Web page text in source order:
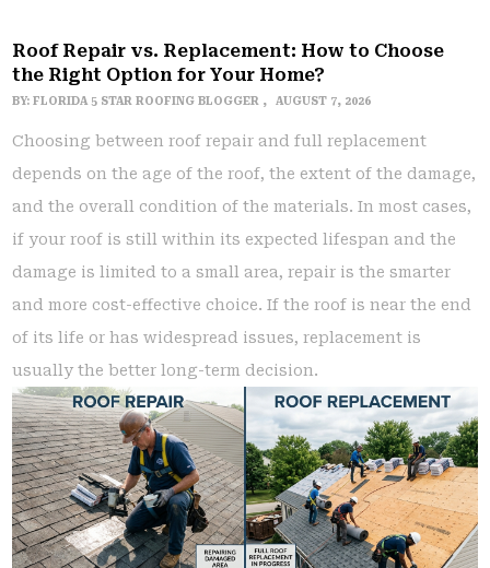
Roof Repair vs. Replacement: How to Choose
the Right Option for Your Home?
BY:FLORIDA 5 STAR ROOFING BLOGGER AUGUST 7, 2026
Choosing between roof repair and full replacement
depends on the age of the roof, the extent of the damage,
and the overall condition of the materials. In most cases,
if your roof is still within its expected lifespan and the
damage is limited to a small area, repair is the smarter
and more cost-effective choice. If the roof is near the end
of its life or has widespread issues, replacement is
usually the better long-term decision.